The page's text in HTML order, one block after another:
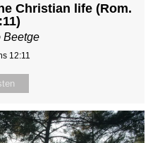
Christian life (Rom.
Beetge
12:11